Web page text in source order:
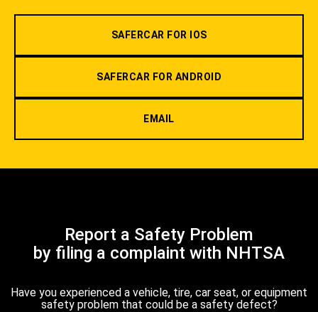
SAFERCAR FOR IOS
SAFERCAR FOR ANDROID
EMAIL
Report a Safety Problem
by filing a complaint with NHTSA
Have you experienced a vehicle, tire, car seat, or equipment
safety problem that could be a safety defect?